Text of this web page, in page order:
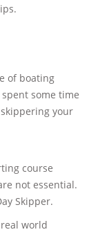
of boating
some time
your
course
not essential.
Skipper.
world